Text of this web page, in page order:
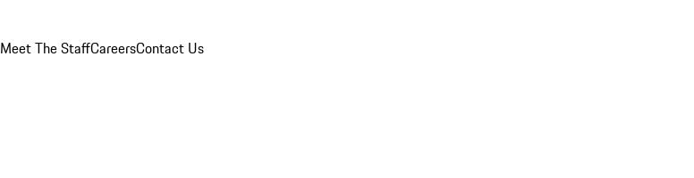
Meet The StaffCareersContact Us